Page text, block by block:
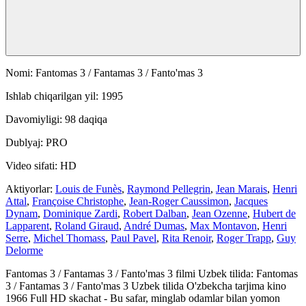
Nomi: Fantomas 3 / Fantamas 3 / Fanto'mas 3
Ishlab chiqarilgan yil: 1995
Davomiyligi: 98 daqiqa
Dublyaj: PRO
Video sifati: HD
Aktiyorlar: Louis de Funès, Raymond Pellegrin, Jean Marais, Henri
Attal, Françoise Christophe, Jean-Roger Caussimon, Jacques
Dynam, Dominique Zardi, Robert Dalban, Jean Ozenne, Hubert de
Lapparent, Roland Giraud, André Dumas, Max Montavon, Henri
Serre, Michel Thomass, Paul Pavel, Rita Renoir, Roger Trapp, Guy
Delorme
Fantomas 3 / Fantamas 3 / Fanto'mas 3 filmi Uzbek tilida: Fantomas
3 / Fantamas 3 / Fanto'mas 3 Uzbek tilida O'zbekcha tarjima kino
1966 Full HD skachat - Bu safar, minglab odamlar bilan yomon